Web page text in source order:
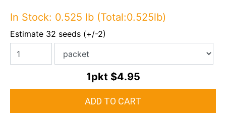
In Stock: 0.525 lb (Total:0.525lb)
Estimate 32 seeds (+/-2)
1pkt $4.95